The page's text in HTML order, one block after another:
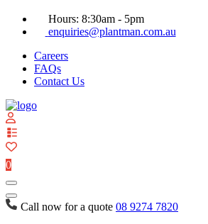
Hours: 8:30am - 5pm
enquiries@plantman.com.au
Careers
FAQs
Contact Us
0
Call now for a quote 08 9274 7820